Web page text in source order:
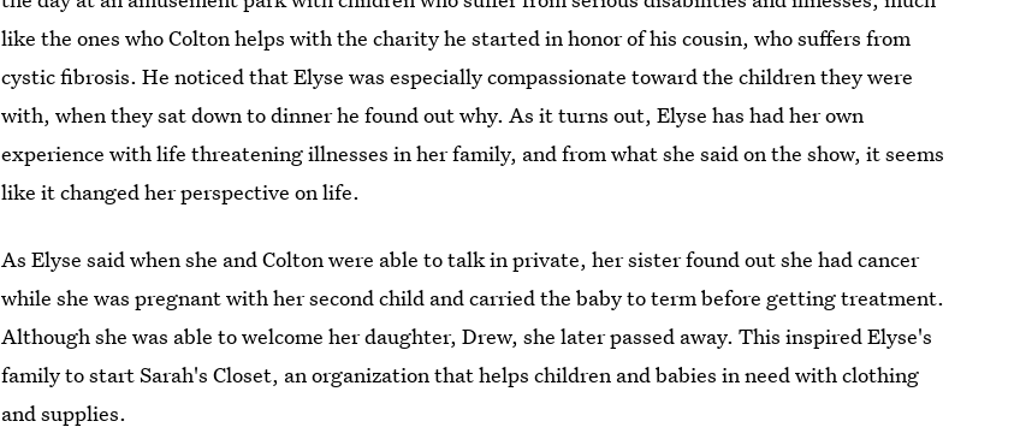
like the ones who Colton helps with the charity he started in honor of his cousin, who suffers from
cystic fibrosis. He noticed that Elyse was especially compassionate toward the children they were
with, when they sat down to dinner he found out why. As it turns out, Elyse has had her own
experience with life threatening illnesses in her family, and from what she said on the show, it seems
like it changed her perspective on life.
As Elyse said when she and Colton were able to talk in private, her sister found out she had cancer
while she was pregnant with her second child and carried the baby to term before getting treatment.
Although she was able to welcome her daughter, Drew, she later passed away. This inspired Elyse's
family to start Sarah's Closet, an organization that helps children and babies in need with clothing
and supplies.